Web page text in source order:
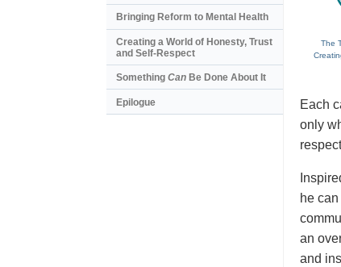
The
Each
only
he
an
and
Bringing Reform to Mental Health
Creating a World of Honesty, Trust
and Self-Respect
Something Can Be Done About It
Epilogue